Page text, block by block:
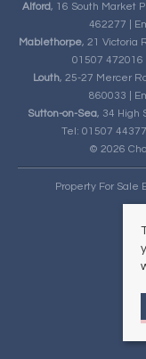
Alford, 16 South Market
462277 |
Mablethorpe, 21 Victoria
01507 472016
Louth, 25-27 Mercer
860033 |
Sutton-on-Sea, 34 High
Tel: 01507
© 2026
Property For Sale